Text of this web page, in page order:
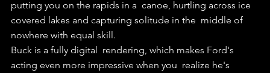
putting you on the rapids in a  canoe, hurtling across ice
covered lakes and capturing solitude in the  middle of
nowhere with equal skill.
Buck is a fully digital  rendering, which makes Ford's
acting even more impressive when you  realize he's